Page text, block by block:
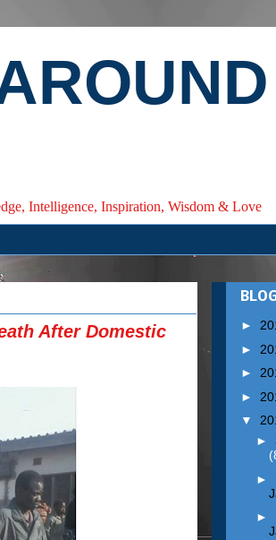
Intelligence, Inspiration, Wisdom & Love
After Domestic
►
►
►
►
▼
►
►
►